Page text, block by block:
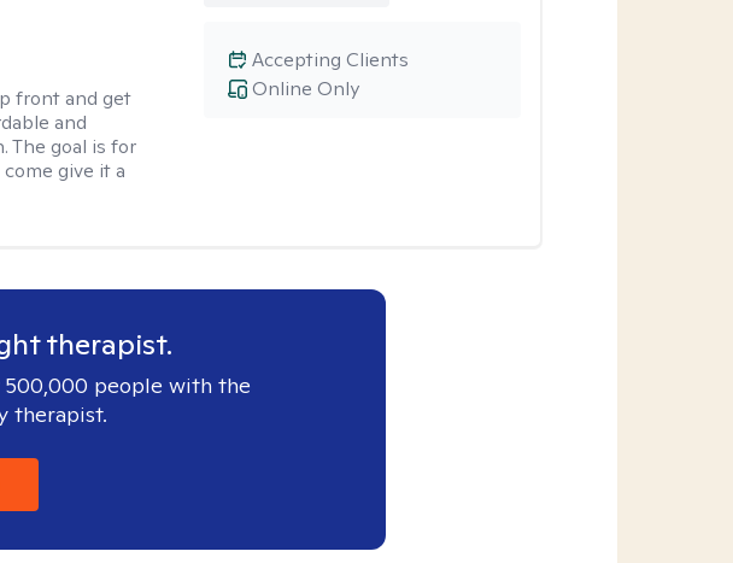
front and get
and
The goal is for
give it a
Online Only
Accepting Clients
therapist.
500,000 people with the
therapist.